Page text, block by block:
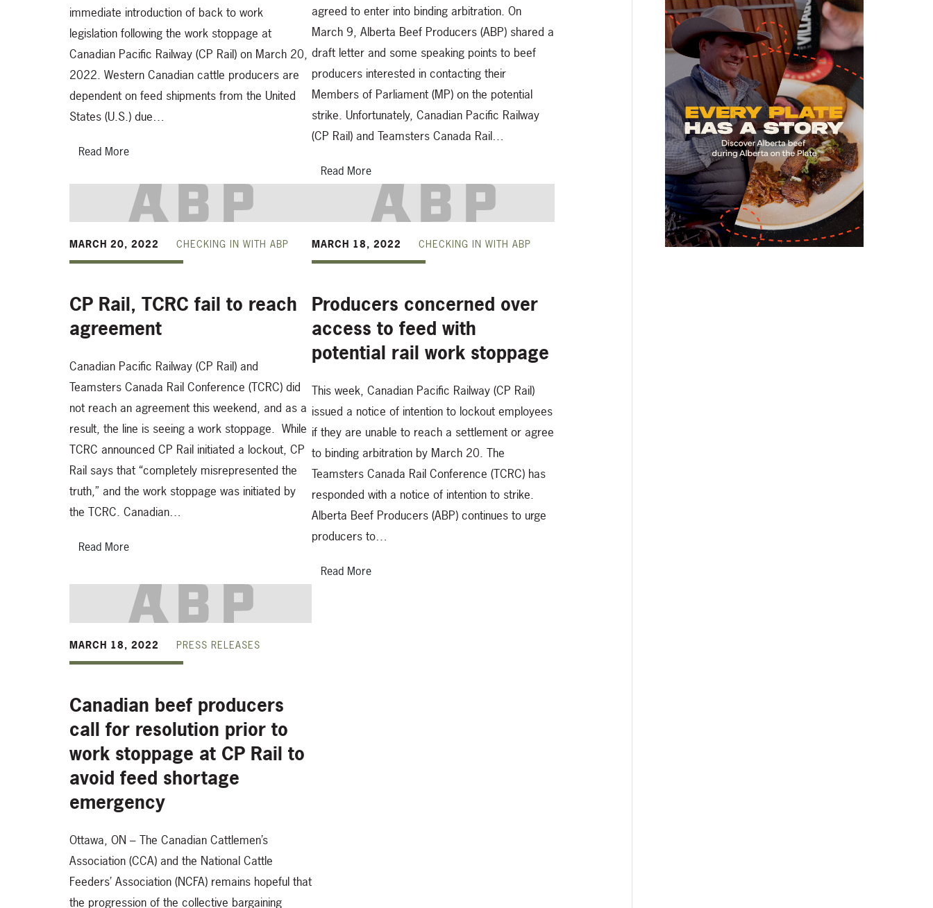
immediate introduction of back to work
legislation following the work stoppage at
Canadian Pacific Railway (CP Rail) on March 20,
2022. Western Canadian cattle producers are
dependent on feed shipments from the United
States (U.S.) due…
Read More
agreed to enter into binding arbitration. On
March 9, Alberta Beef Producers (ABP) shared a
draft letter and some speaking points to beef
producers interested in contacting their
Members of Parliament (MP) on the potential
strike. Unfortunately, Canadian Pacific Railway
(CP Rail) and Teamsters Canada Rail…
Read More
MARCH 20, 2022 CHECKING IN WITH ABP
CP Rail, TCRC fail to reach
agreement
Canadian Pacific Railway (CP Rail) and
Teamsters Canada Rail Conference (TCRC) did
not reach an agreement this weekend, and as a
result, the line is seeing a work stoppage. While
TCRC announced CP Rail initiated a lockout, CP
Rail says that “completely misrepresented the
truth,” and the work stoppage was initiated by
the TCRC. Canadian…
Read More
MARCH 18, 2022 CHECKING IN WITH ABP
Producers concerned over
access to feed with
potential rail work stoppage
This week, Canadian Pacific Railway (CP Rail)
issued a notice of intention to lockout employees
if they are unable to reach a settlement or agree
to binding arbitration by March 20. The
Teamsters Canada Rail Conference (TCRC) has
responded with a notice of intention to strike.
Alberta Beef Producers (ABP) continues to urge
producers to…
Read More
MARCH 18, 2022 PRESS RELEASES
Canadian beef producers
call for resolution prior to
work stoppage at CP Rail to
avoid feed shortage
emergency
Ottawa, ON – The Canadian Cattlemen’s
Association (CCA) and the National Cattle
Feeders’ Association (NCFA) remains hopeful that
the progression of the collective bargaining